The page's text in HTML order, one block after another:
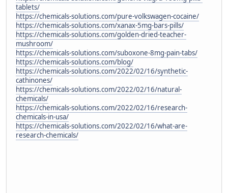
tablets/
https://chemicals-solutions.com/pure-volkswagen-cocaine/
https://chemicals-solutions.com/xanax-5mg-bars-pills/
https://chemicals-solutions.com/golden-dried-teacher-
mushroom/
https://chemicals-solutions.com/suboxone-8mg-pain-tabs/
https://chemicals-solutions.com/blog/
https://chemicals-solutions.com/2022/02/16/synthetic-
cathinones/
https://chemicals-solutions.com/2022/02/16/natural-
chemicals/
https://chemicals-solutions.com/2022/02/16/research-
chemicals-in-usa/
https://chemicals-solutions.com/2022/02/16/what-are-
research-chemicals/